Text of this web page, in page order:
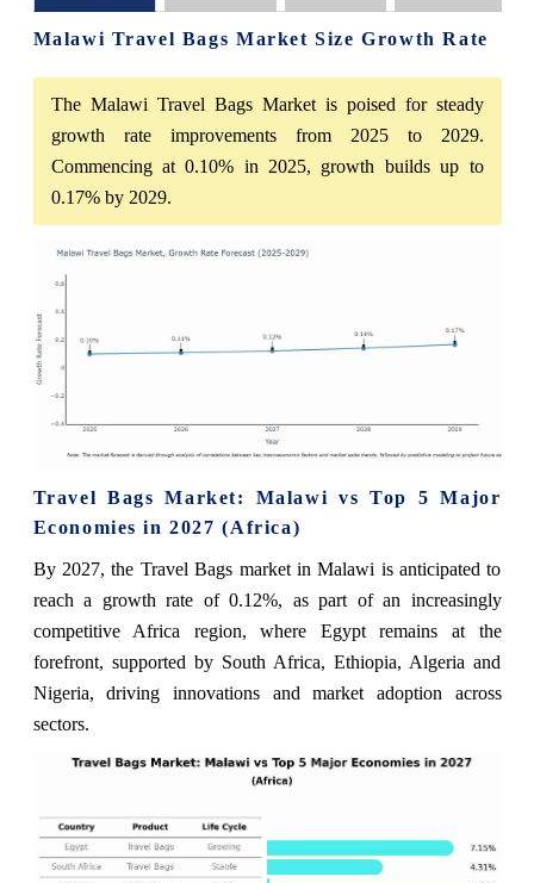
Malawi Travel Bags Market Size Growth Rate
The Malawi Travel Bags Market is poised for steady
growth rate improvements from 2025 to 2029.
Commencing at 0.10% in 2025, growth builds up to
0.17% by 2029.
Travel Bags Market: Malawi vs Top 5 Major
Economies in 2027 (Africa)
By 2027, the Travel Bags market in Malawi is anticipated to
reach a growth rate of 0.12%, as part of an increasingly
competitive Africa region, where Egypt remains at the
forefront, supported by South Africa, Ethiopia, Algeria and
Nigeria, driving innovations and market adoption across
sectors.